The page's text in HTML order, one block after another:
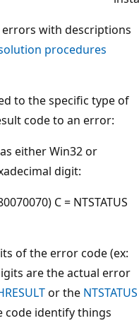
with descriptions
procedures
to the specific type of
code to an error:
either Win32 or
digit:
C = NTSTATUS
of the error code (ex:
are the actual error
or the NTSTATUS
identify things